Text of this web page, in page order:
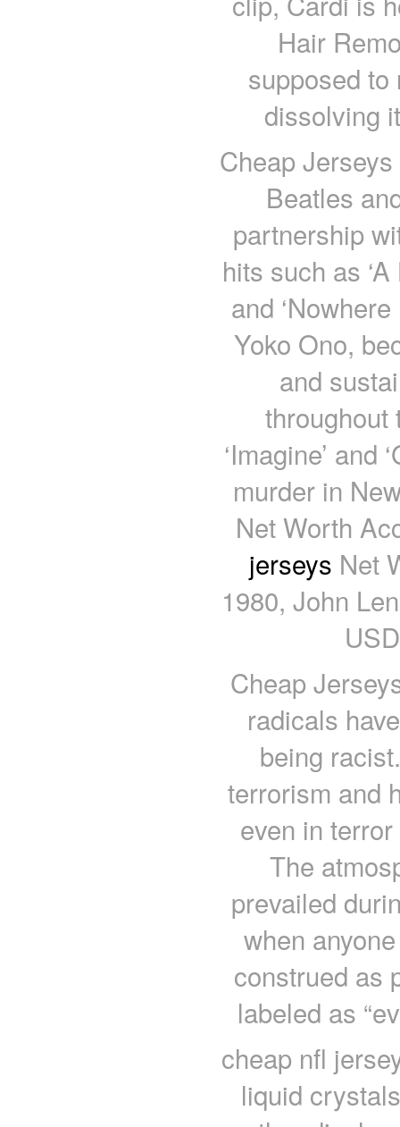
Hair
supposed
dissolving
Cheap
Beatles
partnership
hits such as ‘A
and
Yoko Ono,
and
throughout
‘Imagine’ and
murder in
Net Worth
jerseys Net
1980, John
Cheap
radicals
being
terrorism and
even in
The
prevailed
when
construed as
labeled as
cheap nfl
liquid